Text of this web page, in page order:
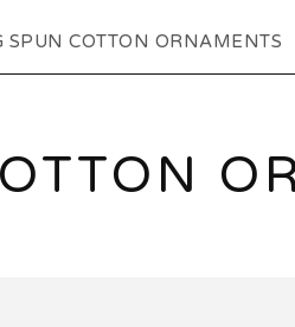
SPUN COTTON ORNAMENTS